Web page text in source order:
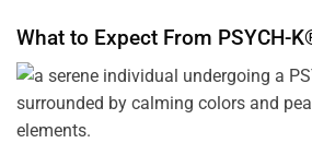
What to Expect From PSYCH-